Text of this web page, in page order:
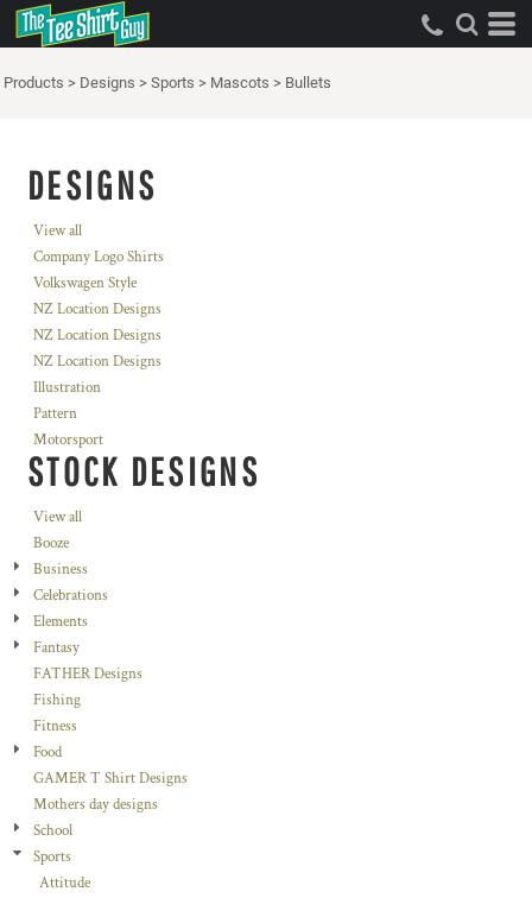
Products > Designs > Sports > Mascots > Bullets
DESIGNS
View all
Company Logo Shirts
Volkswagen Style
NZ Location Designs
NZ Location Designs
NZ Location Designs
Illustration
Pattern
Motorsport
STOCK DESIGNS
View all
Booze
Business
Celebrations
Elements
Fantasy
FATHER Designs
Fishing
Fitness
Food
GAMER T Shirt Designs
Mothers day designs
School
Sports
Attitude